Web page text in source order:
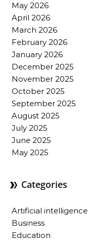
May 2026
April 2026
March 2026
February 2026
January 2026
December 2025
November 2025
October 2025
September 2025
August 2025
July 2025
June 2025
May 2025
Categories
Artificial intelligence
Business
Education